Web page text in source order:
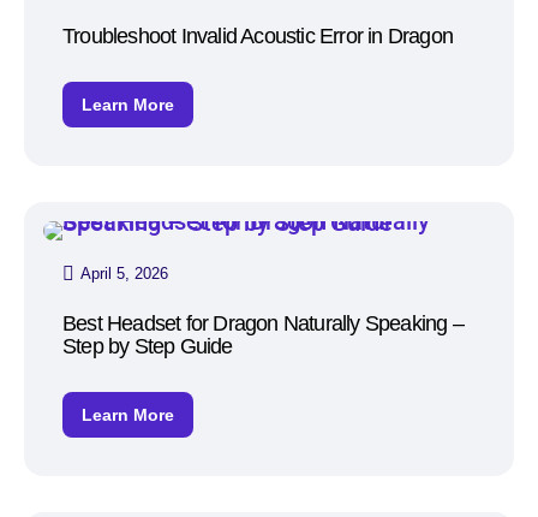
Troubleshoot Invalid Acoustic Error in Dragon
Learn More
April 5, 2026
Best Headset for Dragon Naturally Speaking –
Step by Step Guide
Learn More